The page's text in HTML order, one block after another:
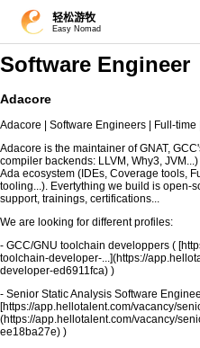
轻松游牧
Easy Nomad
Software Engineer
Adacore
Adacore | Software Engineers | Full-time
Adacore is the maintainer of GNAT,
compiler backends: LLVM, Why3,
Ada ecosystem (IDEs, Coverage tools,
tooling...). Evertything we build is open-
support, trainings, certifications...
We are looking for different profiles:
- GCC/GNU toolchain developpers (
toolchain-developer-...](https://
developer-ed6911fca) )
- Senior Static Analysis Software
[https://app.hellotalent.com/vacancy/
(https://app.hellotalent.com/vacancy/
ee18ba27e) )